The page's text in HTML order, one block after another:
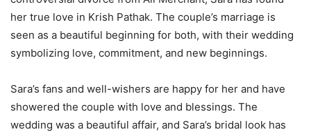
her true love in Krish Pathak. The couple’s marriage is
seen as a beautiful beginning for both, with their wedding
symbolizing love, commitment, and new beginnings.
Sara’s fans and well-wishers are happy for her and have
showered the couple with love and blessings. The
wedding was a beautiful affair, and Sara’s bridal look has